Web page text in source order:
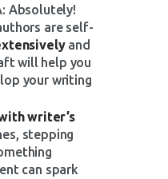
Absolutely!
are self-
and
will help you
your writing
writer’s
stepping
can spark